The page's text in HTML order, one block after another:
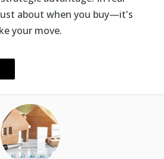
about when you buy—it's
your move.